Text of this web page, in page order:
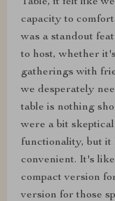
capacity to
was a standout
to host, whether
gatherings with
we desperately
table is nothing
were a bit
functionality, but it
convenient. It's
compact version
version for those